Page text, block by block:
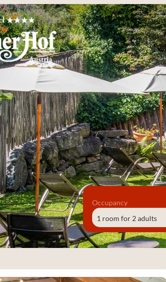
Occupancy
1 room for 2 adults
in "Spacious